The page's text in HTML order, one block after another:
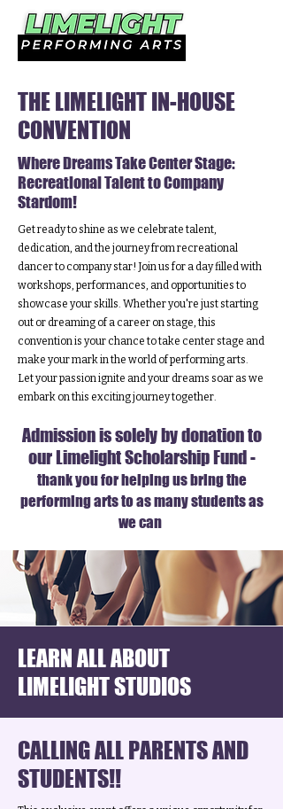
THE LIMELIGHT IN-HOUSE
CONVENTION
Where Dreams Take Center Stage:
Recreational Talent to Company
Stardom!
Get ready to shine as we celebrate talent,
dedication, and the journey from recreational
dancer to company star! Join us for a day filled with
workshops, performances, and opportunities to
showcase your skills. Whether you're just starting
out or dreaming of a career on stage, this
convention is your chance to take center stage and
make your mark in the world of performing arts.
Let your passion ignite and your dreams soar as we
embark on this exciting journey together.
Admission is solely by donation to
our Limelight Scholarship Fund -
thank you for helping us bring the
performing arts to as many students as
we can
LEARN ALL ABOUT
LIMELIGHT STUDIOS
CALLING ALL PARENTS AND
STUDENTS!!